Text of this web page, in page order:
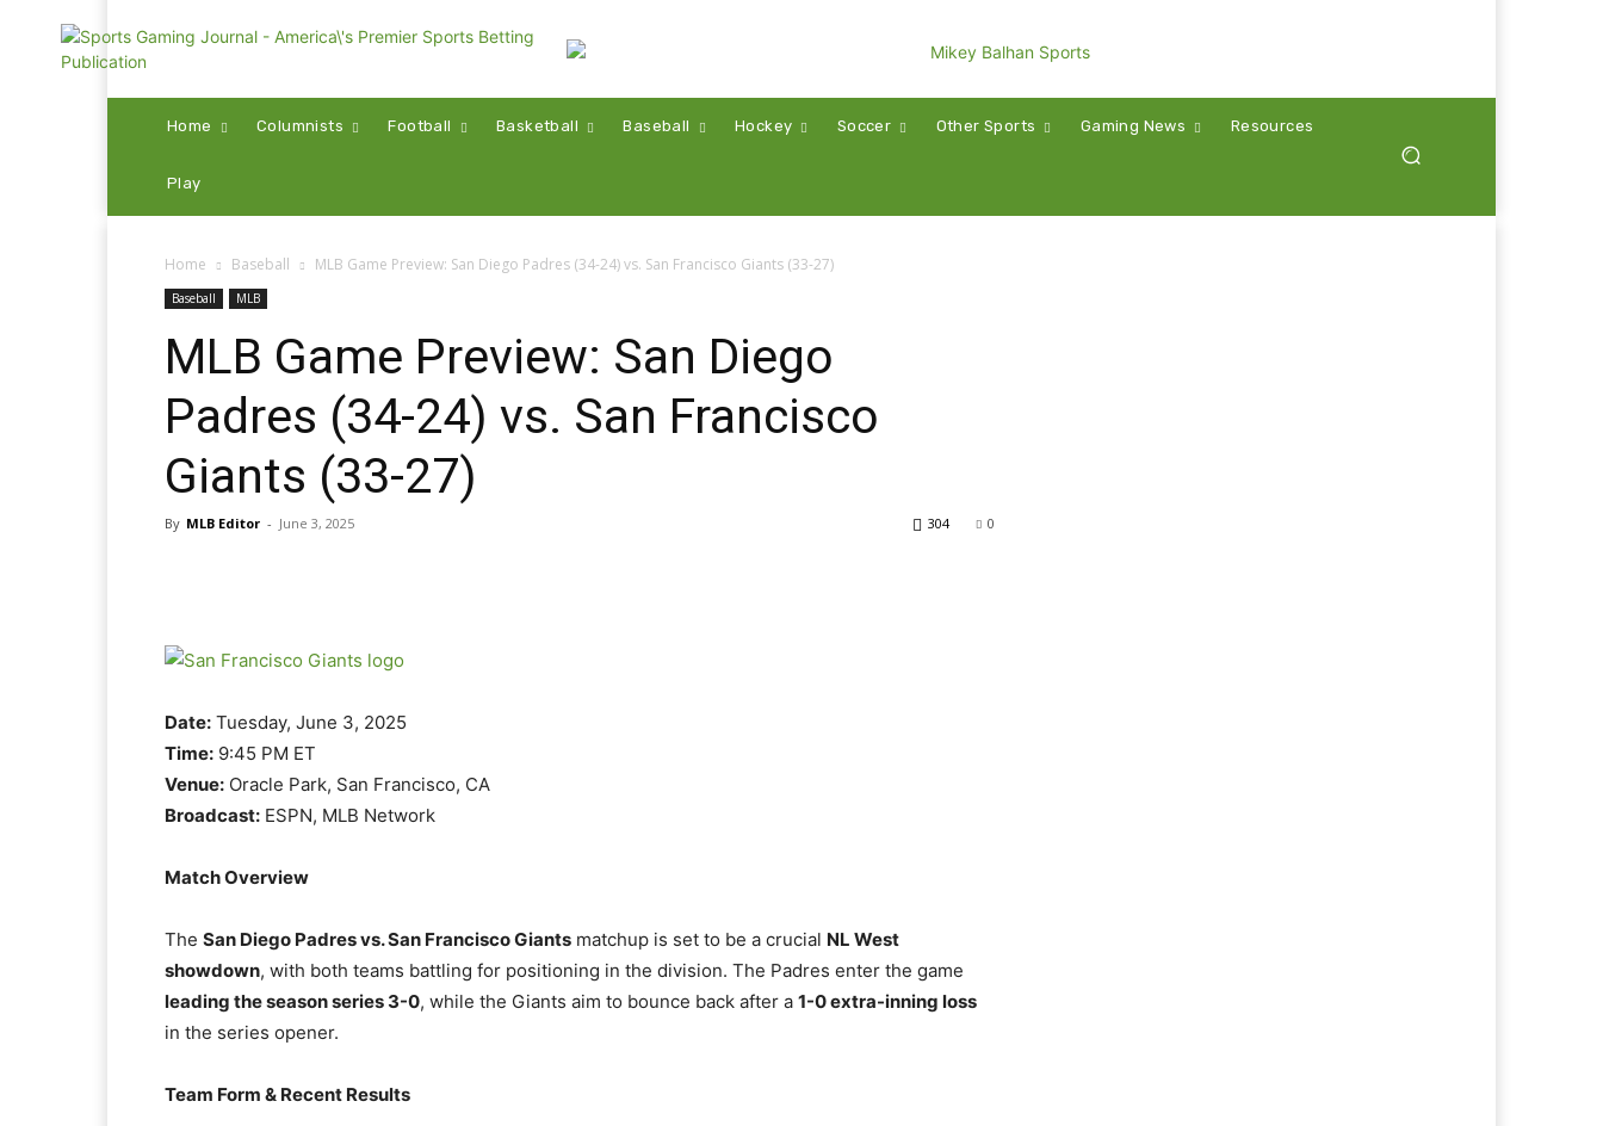
Home Columnists Football Basketball Baseball Hockey Soccer Other Sports Gaming News Resources
Play
Home Baseball MLB Game Preview: San Diego Padres (34-24) vs. San Francisco Giants (33-27)
Baseball MLB
MLB Game Preview: San Diego
Padres (34-24) vs. San Francisco
Giants (33-27)
By MLB Editor - June 3, 2025 0
304
Date: Tuesday, June 3, 2025
Time: 9:45 PM ET
Venue: Oracle Park, San Francisco, CA
Broadcast: ESPN, MLB Network
Match Overview
The San Diego Padres vs. San Francisco Giants matchup is set to be a crucial NL West
showdown, with both teams battling for positioning in the division. The Padres enter the game
leading the season series 3-0, while the Giants aim to bounce back after a 1-0 extra-inning loss
in the series opener.
Team Form & Recent Results